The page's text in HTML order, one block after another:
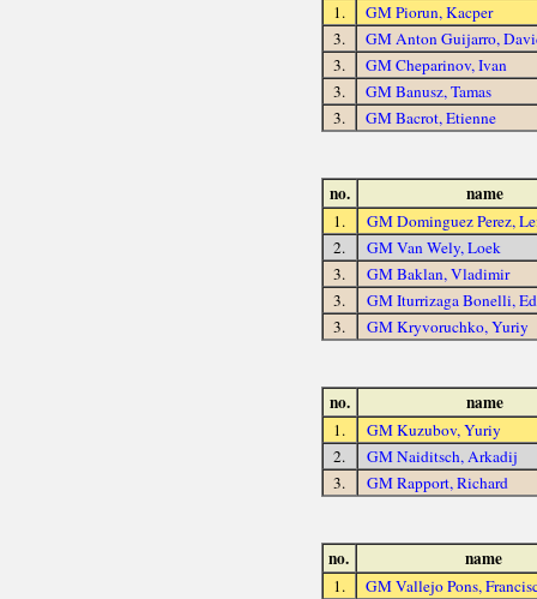
1.
GM Piorun, Kacper
3.
GM Anton Guijarro,
3.
GM Cheparinov, Ivan
3.
GM Banusz, Tamas
3.
GM Bacrot, Etienne
no. name
1.
GM Dominguez Perez,
2.
GM Van Wely, Loek
3.
GM Baklan, Vladimir
3.
GM Iturrizaga Bonelli,
3.
GM Kryvoruchko, Yuriy
no. name
1.
GM Kuzubov, Yuriy
2.
GM Naiditsch, Arkadij
3.
GM Rapport, Richard
no. name
1.
GM Vallejo Pons,